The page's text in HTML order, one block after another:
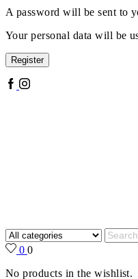
A password will be sent to
Your personal data will be
Register
Facebook
Instagram
Search
input
0 0
No products in the wishlist.